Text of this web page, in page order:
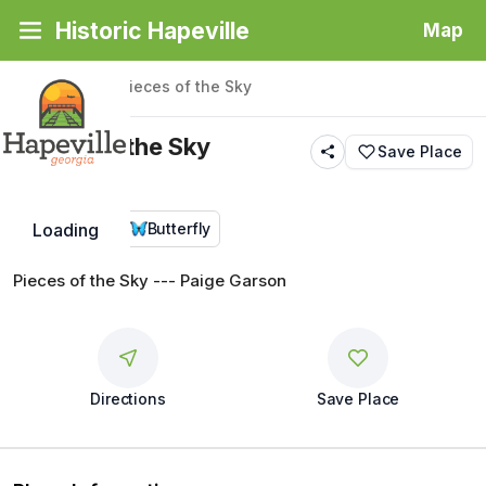
Historic Hapeville Map
Loading
Back|Places Pieces of the Sky
Pieces of the Sky Save Place
Public Art Butterfly
Pieces of the Sky --- Paige Garson
Directions Save Place